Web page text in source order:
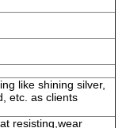
like shining silver,
etc. as clients
resisting,wear